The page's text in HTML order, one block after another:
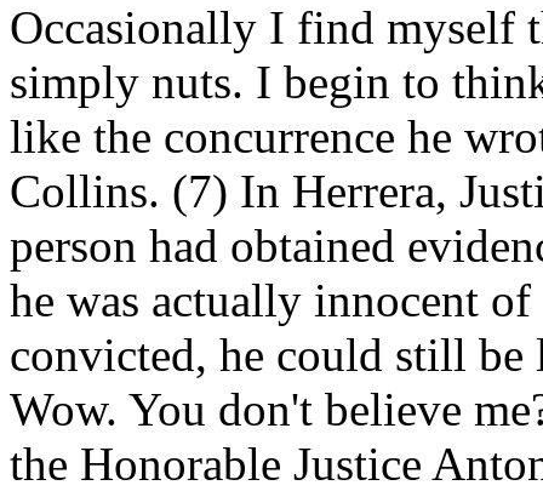
Occasionally I find myself
simply nuts. I begin to
like the concurrence he
Collins. (7) In Herrera,
person had obtained
he was actually innocent
convicted, he could still be
Wow. You don't believe
the Honorable Justice